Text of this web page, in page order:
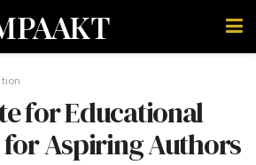
for Educational
Aspiring Authors